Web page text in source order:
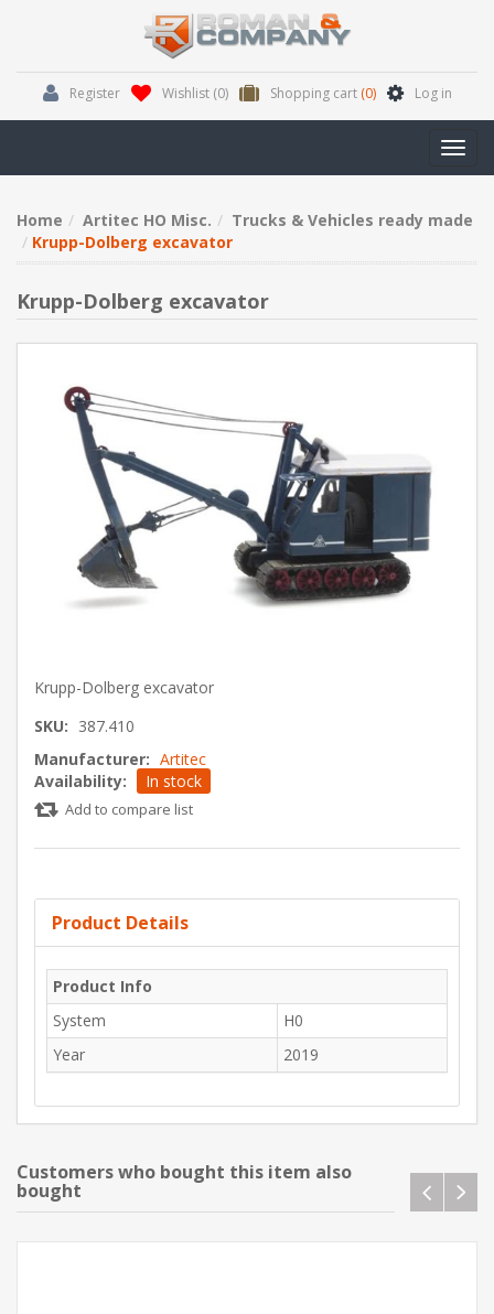
Register Wishlist (0) Shopping cart (0) Log in
Home Artitec HO Misc.
Trucks & Vehicles ready made
Krupp-Dolberg excavator
Krupp-Dolberg excavator
Krupp-Dolberg excavator
SKU: 387.410
Manufacturer: Artitec
Availability:
In stock
Add to compare list
Product Details
Product Info
System
H0
Year
2019
Customers who bought this item also
bought